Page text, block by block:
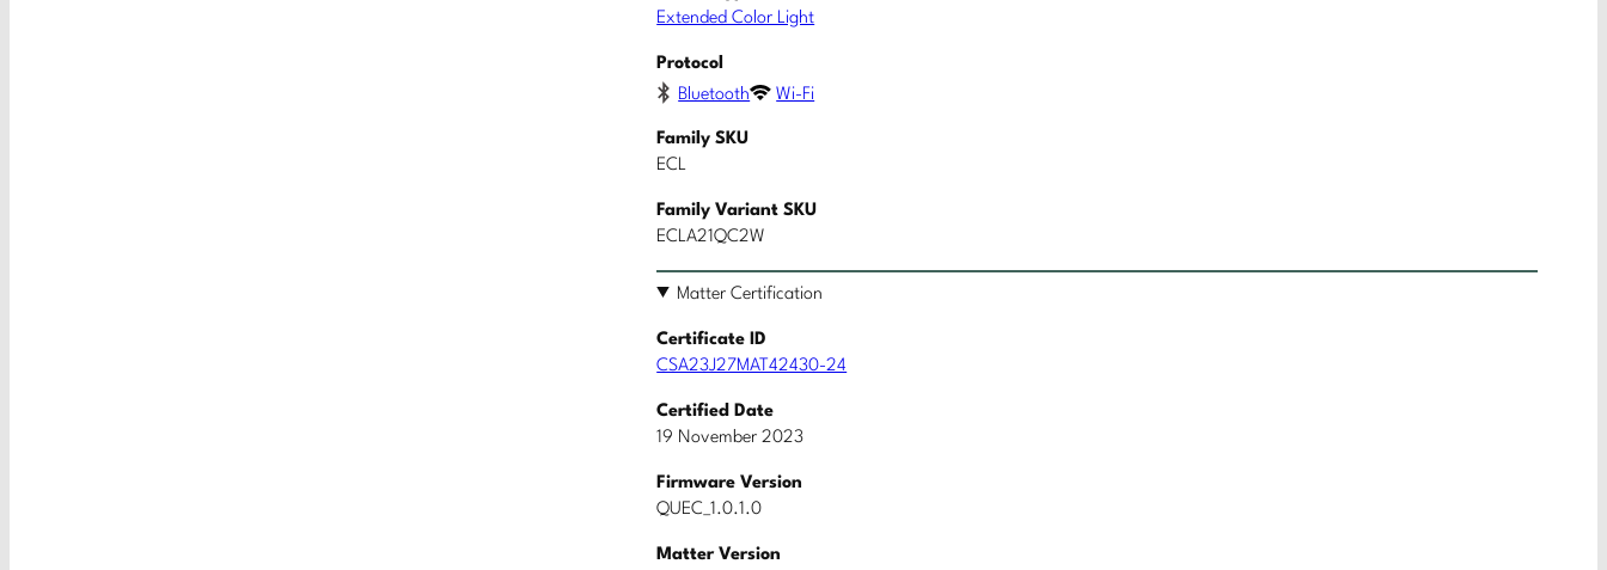
Extended Color Light
Protocol
Bluetooth
Wi-Fi
Family SKU
ECL
Family Variant SKU
ECLA21QC2W
Matter Certification
Certificate ID
CSA23J27MAT42430-24
Certified Date
19 November 2023
Firmware Version
QUEC_1.0.1.0
Matter Version